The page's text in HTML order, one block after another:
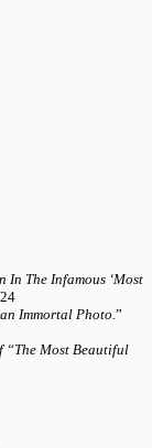
In The Infamous ‘Most
Immortal Photo.”
“The Most Beautiful